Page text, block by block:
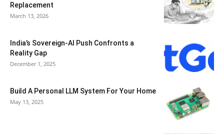
Replacement
March 13, 2026
India’s Sovereign-AI Push Confronts a
Reality Gap
December 1, 2025
Build A Personal LLM System For Your Home
May 13, 2025